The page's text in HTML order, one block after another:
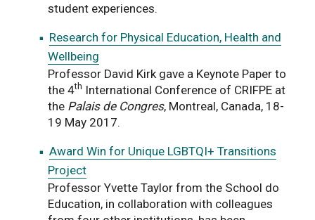
student experiences.
Research for Physical Education, Health and
Wellbeing
Professor David Kirk gave a Keynote Paper to
the 4th International Conference of CRIFPE at
the Palais de Congres, Montreal, Canada, 18-
19 May 2017.
Award Win for Unique LGBTQI+ Transitions
Project
Professor Yvette Taylor from the School do
Education, in collaboration with colleagues